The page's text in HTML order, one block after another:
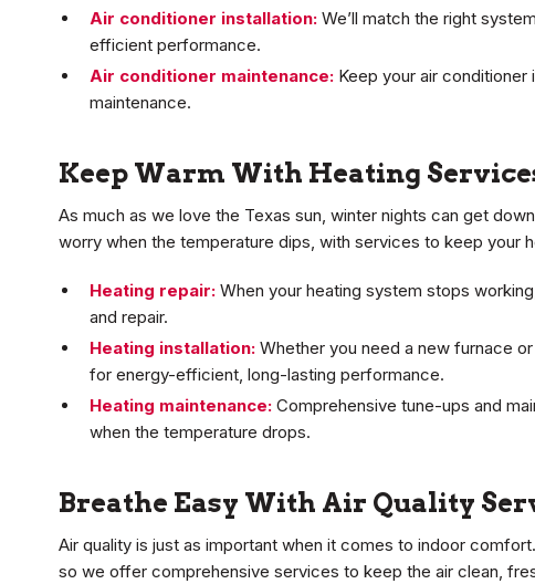
Air conditioner installation: We’ll match the right
efficient performance.
Air conditioner maintenance: Keep your air
maintenance.
Keep Warm With Heating
As much as we love the Texas sun, winter nights can get
worry when the temperature dips, with services to keep your
Heating repair: When your heating system stops
and repair.
Heating installation: Whether you need a new furnace
for energy-efficient, long-lasting performance.
Heating maintenance: Comprehensive tune-ups and
when the temperature drops.
Breathe Easy With Air Quality
Air quality is just as important when it comes to indoor
so we offer comprehensive services to keep the air clean,